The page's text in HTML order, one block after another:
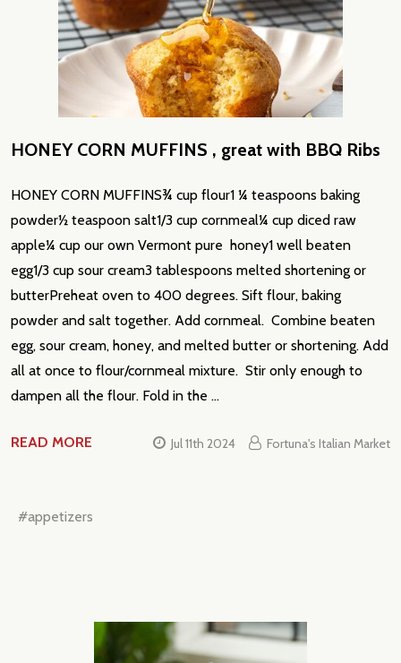
​HONEY CORN MUFFINS , great with BBQ Ribs
HONEY CORN MUFFINS¾ cup flour1 ¼ teaspoons baking
powder½ teaspoon salt1/3 cup cornmeal¼ cup diced raw
apple¼ cup our own Vermont pure honey1 well beaten
egg1/3 cup sour cream3 tablespoons melted shortening or
butterPreheat oven to 400 degrees. Sift flour, baking
powder and salt together. Add cornmeal. Combine beaten
egg, sour cream, honey, and melted butter or shortening. Add
all at once to flour/cornmeal mixture. Stir only enough to
dampen all the flour. Fold in the …
READ MORE Jul 11th 2024 Fortuna's Italian Market
#appetizers